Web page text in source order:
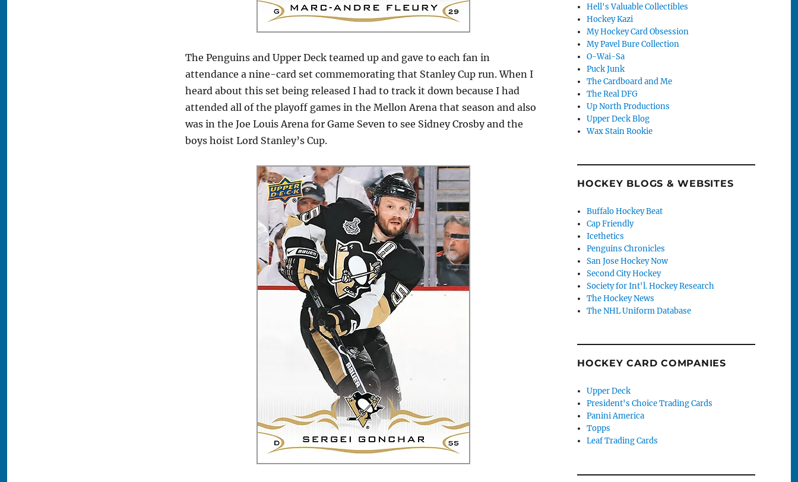
The Penguins and Upper Deck teamed up and gave to each fan in
attendance a nine-card set commemorating that Stanley Cup run.When I
heard about this set being released I had to track it down because I had
attended all of the playoff games in the Mellon Arena that season and also
was in the Joe Louis Arena for Game Seven to see Sidney Crosby and the
boys hoist Lord Stanley’s Cup.
Hell's Valuable Collectibles
Hockey Kazi
My Hockey Card Obsession
My Pavel Bure Collection
O-Wai-Sa
Puck Junk
The Cardboard and Me
The Real DFG
Up North Productions
Upper Deck Blog
Wax Stain Rookie
HOCKEY BLOGS & WEBSITES
Buffalo Hockey Beat
Cap Friendly
Icethetics
Penguins Chronicles
San Jose Hockey Now
Second City Hockey
Society for Int'l. Hockey Research
The Hockey News
The NHL Uniform Database
HOCKEY CARD COMPANIES
Upper Deck
President's Choice Trading Cards
Panini America
Topps
Leaf Trading Cards